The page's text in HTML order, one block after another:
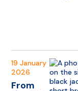
19 January
2026
From